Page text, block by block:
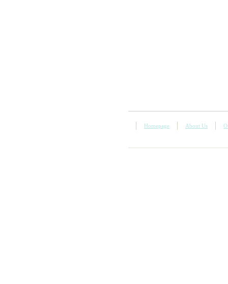
Homepage About Us